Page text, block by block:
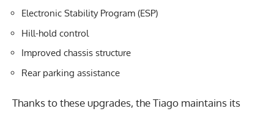
Electronic Stability Program (ESP)
Hill-hold control
Improved chassis structure
Rear parking assistance
Thanks to these upgrades, the Tiago maintains its